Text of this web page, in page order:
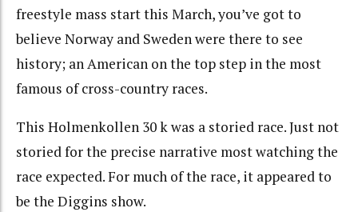
freestyle mass start this March, you’ve got to
believe Norway and Sweden were there to see
history; an American on the top step in the most
famous of cross-country races.
This Holmenkollen 30 k was a storied race. Just not
storied for the precise narrative most watching the
race expected. For much of the race, it appeared to
be the Diggins show.